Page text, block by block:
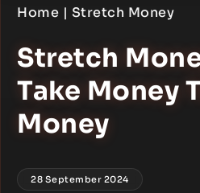
Home | Stretch Money
Stretch
Take Money
Money
28 September 2024